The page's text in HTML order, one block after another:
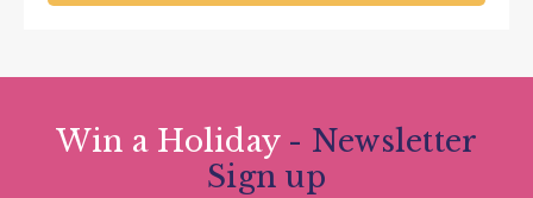
Win a Holiday - Newsletter
Sign up